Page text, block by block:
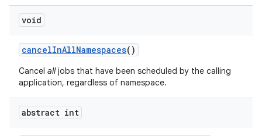
void
cancelInAllNamespaces()
Cancel alljobs that have been scheduled by the calling
application, regardless of namespace.
abstract int